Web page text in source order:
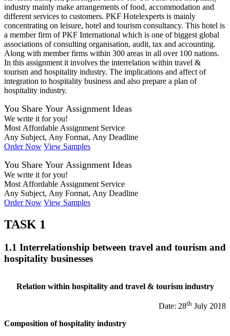
industry mainly make arrangements of food, accommodation and
different services to customers. PKF Hotelexperts is mainly
concentrating on leisure, hotel and tourism consultancy. This hotel is
a member firm of PKF International which is one of biggest global
associations of consulting organisation, audit, tax and accounting.
Along with member firms within 300 areas in all over 100 nations.
In this assignment it involves the interrelation within travel &
tourism and hospitality industry. The implications and affect of
integration to hospitality business and also prepare a plan of
hospitality industry.
You Share Your Assignment Ideas
We write it for you!
Most Affordable Assignment Service
Any Subject, Any Format, Any Deadline
Order Now View Samples
You Share Your Assignment Ideas
We write it for you!
Most Affordable Assignment Service
Any Subject, Any Format, Any Deadline
Order Now View Samples
TASK 1
1.1 Interrelationship between travel and tourism and
hospitality businesses
Relation within hospitality and travel & tourism industry
Date: 28th July 2018
Composition of hospitality industry